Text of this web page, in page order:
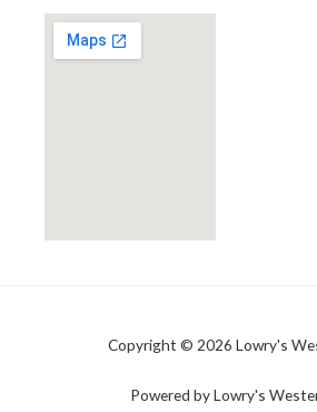
Copyright © 2026 Lowry's
Powered by Lowry's